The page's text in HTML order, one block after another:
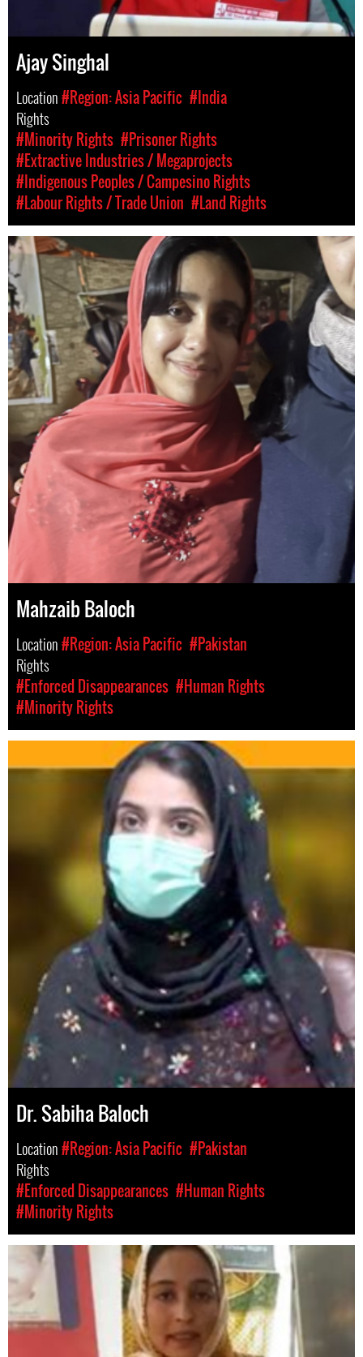
Ajay Singhal
Location#Region: Asia Pacific #India
Rights
#Minority Rights #Prisoner Rights
#Extractive Industries / Megaprojects
#Indigenous Peoples / Campesino Rights
#Labour Rights / Trade Union #Land Rights
Mahzaib Baloch
Location#Region: Asia Pacific #Pakistan
Rights
#Enforced Disappearances #Human Rights
#Minority Rights
Dr. Sabiha Baloch
Location#Region: Asia Pacific #Pakistan
Rights
#Enforced Disappearances #Human Rights
#Minority Rights